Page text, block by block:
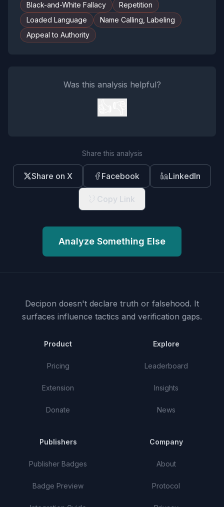
Black-and-White Fallacy
Repetition
Loaded Language
Name Calling, Labeling
Appeal to Authority
Was this analysis helpful?
Share this analysis
Share on X Facebook LinkedIn
Copy Link
Analyze Something Else
Decipon doesn't declare truth or falsehood. It
surfaces influence tactics and verification gaps.
Product
Pricing
Extension
Donate
Explore
Leaderboard
Insights
News
Publishers
Publisher Badges
Badge Preview
Company
About
Protocol